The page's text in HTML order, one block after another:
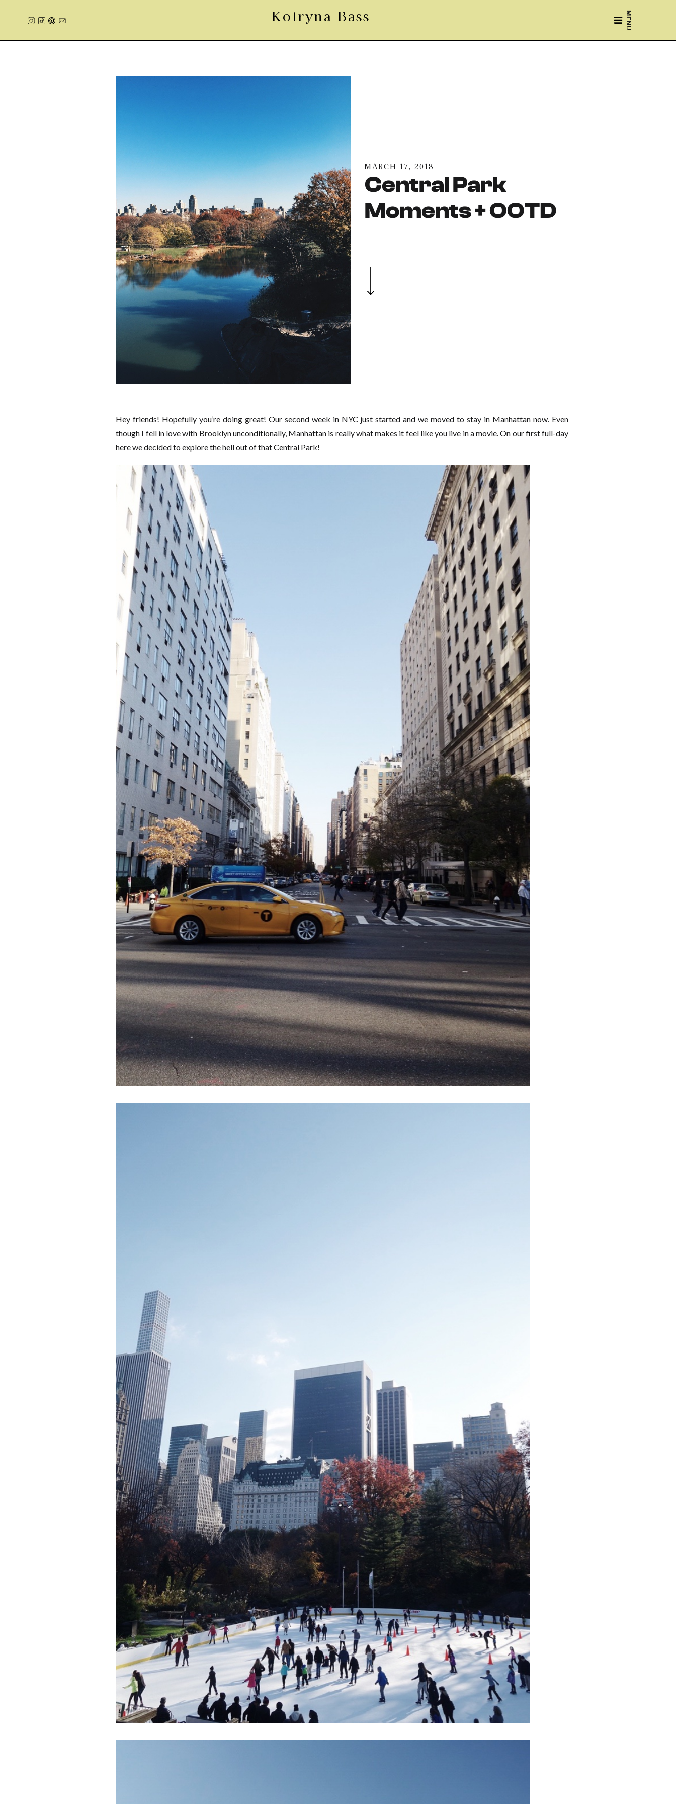
MENU
Kotryna Bass
MARCH 17, 2018
Hey friends! Hopefully you’re doing great! Our second week in NYC just started and we moved to stay in Manhattan now. Even
though I fell in love with Brooklyn unconditionally, Manhattan is really what makes it feel like you live in a movie. On our first full-day
here we decided to explore the hell out of that Central Park!
Central Park
Moments + OOTD